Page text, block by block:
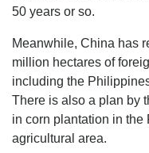
50 years or so.
Meanwhile, China has
million hectares of
including the
There is also a plan by
in corn plantation in
agricultural area.